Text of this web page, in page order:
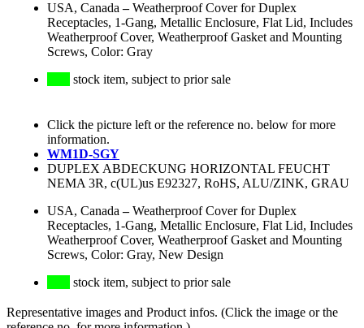
USA, Canada –Weatherproof Cover for Duplex
Receptacles, 1-Gang, Metallic Enclosure, Flat Lid, Includes
Weatherproof Cover, Weatherproof Gasket and Mounting
Screws, Color: Gray
stock item, subject to prior sale
Click the picture left or the reference no. below for more
information.
WM1D-SGY
DUPLEX ABDECKUNG HORIZONTAL FEUCHT
NEMA 3R, c(UL)us E92327, RoHS, ALU/ZINK, GRAU
USA, Canada –Weatherproof Cover for Duplex
Receptacles, 1-Gang, Metallic Enclosure, Flat Lid, Includes
Weatherproof Cover, Weatherproof Gasket and Mounting
Screws, Color: Gray, New Design
stock item, subject to prior sale
Representative images and Product infos. (Click the image or the